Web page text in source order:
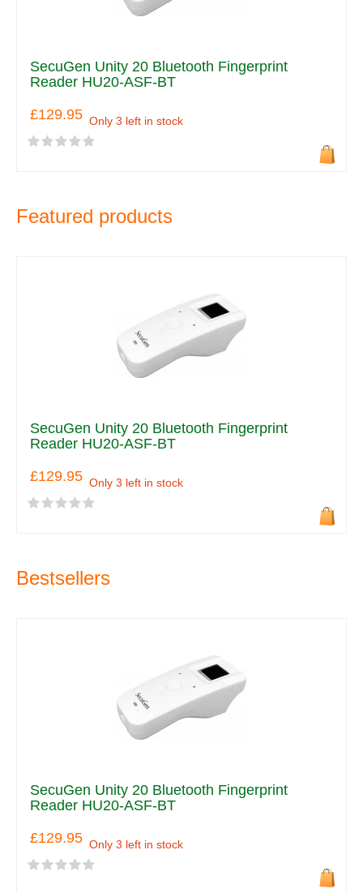
SecuGen Unity 20 Bluetooth Fingerprint
Reader HU20-ASF-BT
£129.95 Only 3 left in stock
Featured products
SecuGen Unity 20 Bluetooth Fingerprint
Reader HU20-ASF-BT
£129.95 Only 3 left in stock
Bestsellers
SecuGen Unity 20 Bluetooth Fingerprint
Reader HU20-ASF-BT
£129.95 Only 3 left in stock